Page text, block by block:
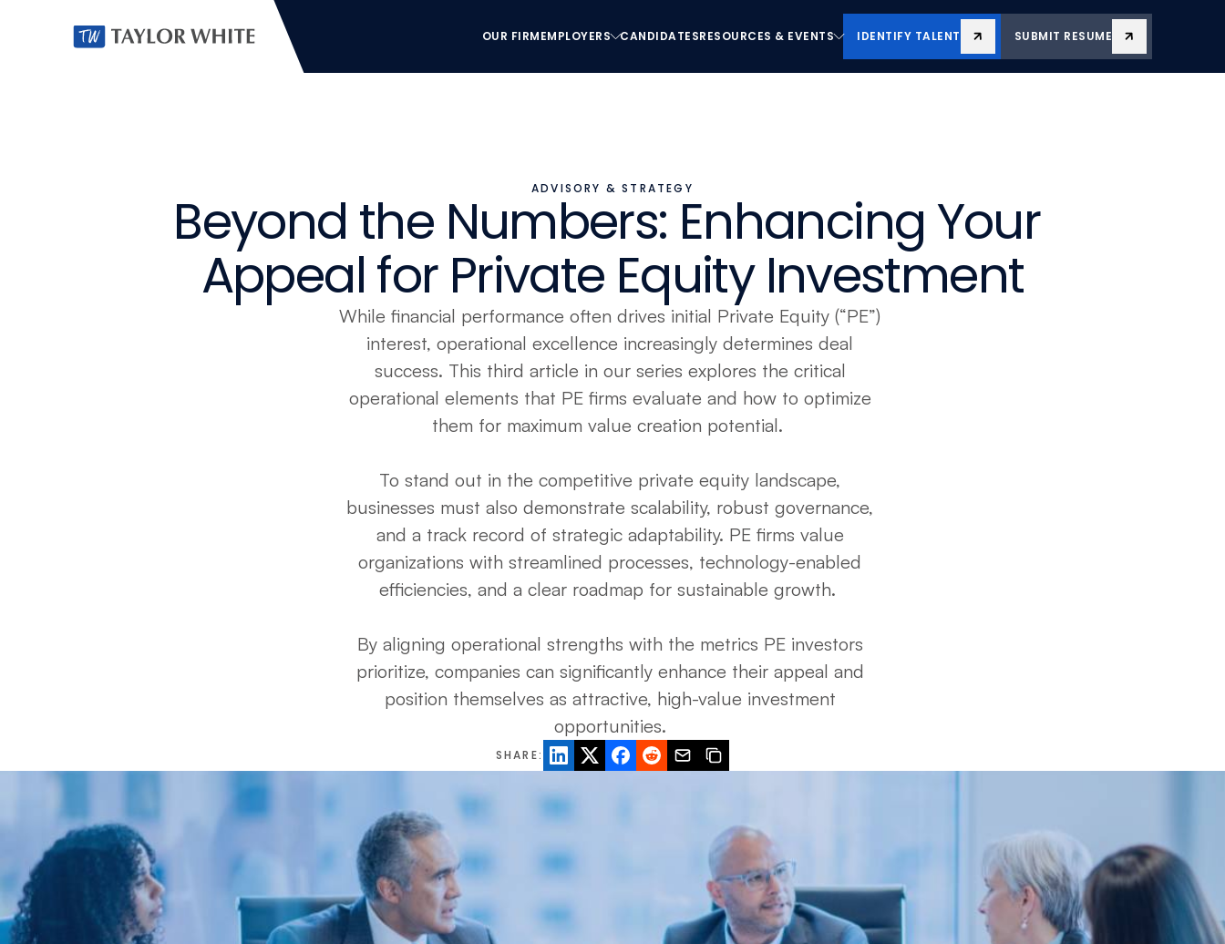
ADVISORY & STRATEGY
Beyond the Numbers: Enhancing Your
Appeal for Private Equity Investment
While financial performance often drives initial Private Equity (“PE”)
interest, operational excellence increasingly determines deal
success. This third article in our series explores the critical
operational elements that PE firms evaluate and how to optimize
them for maximum value creation potential.
To stand out in the competitive private equity landscape,
businesses must also demonstrate scalability, robust governance,
and a track record of strategic adaptability. PE firms value
organizations with streamlined processes, technology-enabled
efficiencies, and a clear roadmap for sustainable growth.
By aligning operational strengths with the metrics PE investors
prioritize, companies can significantly enhance their appeal and
position themselves as attractive, high-value investment
opportunities.
SHARE:
IDENTIFY TALENT
IDENTIFY TALENT
SUBMIT RESUME
SUBMIT RESUME
OUR FIRMEMPLOYERS
RESOURCES & EVENTS
CANDIDATES